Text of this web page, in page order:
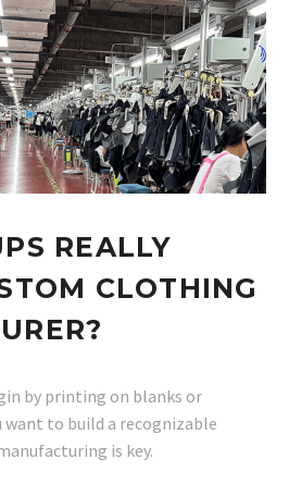
REALLY
CLOTHING
by printing on blanks or
to build a recognizable
is key.